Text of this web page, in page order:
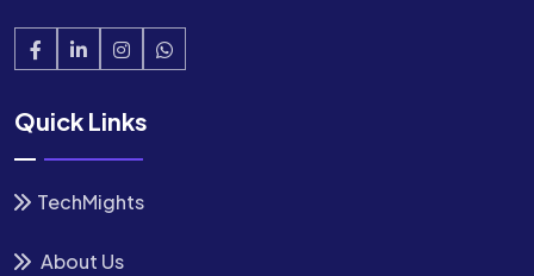
Quick Links
TechMights
About Us